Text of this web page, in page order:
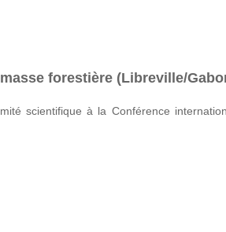
forestière (Libreville/
scientifique à la Conférence